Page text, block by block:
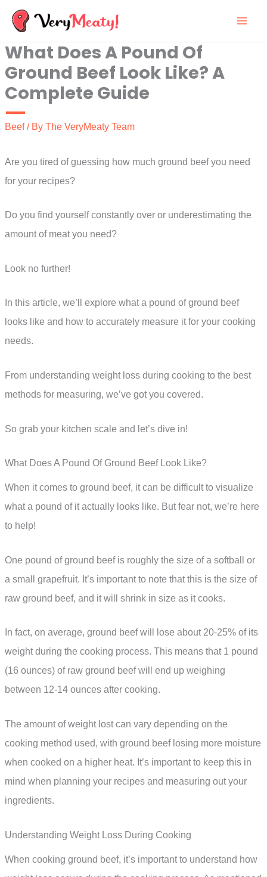
Skip
content
What Does A Pound Of
Ground Beef Look Like? A
Complete Guide
Beef/ By The VeryMeaty Team
Are you tired of guessing how much ground beef you need
for your recipes?
Do you find yourself constantly over or underestimating the
amount of meat you need?
Look no further!
In this article, we’ll explore what a pound of ground beef
looks like and how to accurately measure it for your cooking
needs.
From understanding weight loss during cooking to the best
methods for measuring, we’ve got you covered.
So grab your kitchen scale and let’s dive in!
What Does A Pound Of Ground Beef Look Like?
When it comes to ground beef, it can be difficult to visualize
what a pound of it actually looks like. But fear not, we’re here
to help!
One pound of ground beef is roughly the size of a softball or
a small grapefruit. It’s important to note that this is the size of
raw ground beef, and it will shrink in size as it cooks.
In fact, on average, ground beef will lose about 20-25% of its
weight during the cooking process. This means that 1 pound
(16 ounces) of raw ground beef will end up weighing
between 12-14 ounces after cooking.
The amount of weight lost can vary depending on the
cooking method used, with ground beef losing more moisture
when cooked on a higher heat. It’s important to keep this in
mind when planning your recipes and measuring out your
ingredients.
Understanding Weight Loss During Cooking
When cooking ground beef, it’s important to understand how